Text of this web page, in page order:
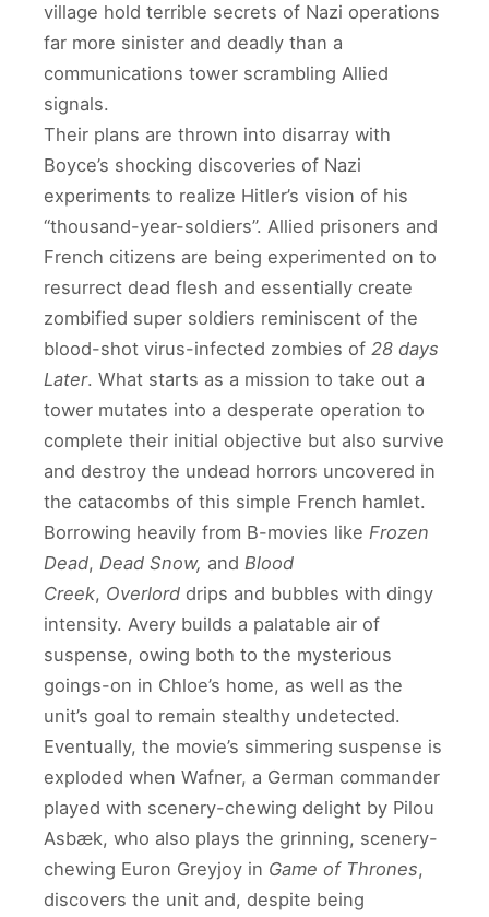
village hold terrible secrets of Nazi operations
far more sinister and deadly than a
communications tower scrambling Allied
signals.
Their plans are thrown into disarray with
Boyce’s shocking discoveries of Nazi
experiments to realize Hitler’s vision of his
“thousand-year-soldiers”. Allied prisoners and
French citizens are being experimented on to
resurrect dead flesh and essentially create
zombified super soldiers reminiscent of the
blood-shot virus-infected zombies of 28 days
Later. What starts as a mission to take out a
tower mutates into a desperate operation to
complete their initial objective but also survive
and destroy the undead horrors uncovered in
the catacombs of this simple French hamlet.
Borrowing heavily from B-movies like Frozen
Dead, Dead Snow, and Blood
Creek, Overlord drips and bubbles with dingy
intensity. Avery builds a palatable air of
suspense, owing both to the mysterious
goings-on in Chloe’s home, as well as the
unit’s goal to remain stealthy undetected.
Eventually, the movie’s simmering suspense is
exploded when Wafner, a German commander
played with scenery-chewing delight by Pilou
Asbæk, who also plays the grinning, scenery-
chewing Euron Greyjoy in Game of Thrones,
discovers the unit and, despite being